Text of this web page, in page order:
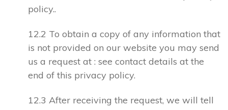
policy..
12.2 To obtain a copy of any information that
is not provided on our website you may send
us a request at : see contact details at the
end of this privacy policy.
12.3 After receiving the request, we will tell